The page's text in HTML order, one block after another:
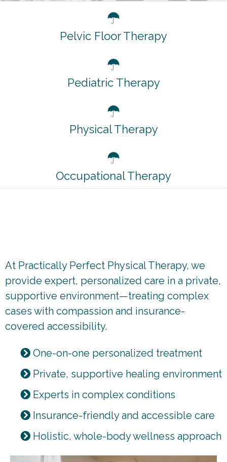
Pelvic Floor Therapy
Pediatric Therapy
Physical Therapy
Occupational Therapy
At Practically Perfect Physical Therapy, we
provide expert, personalized care in a private,
supportive environment—treating complex
cases with compassion and insurance-
covered accessibility.
One-on-one personalized treatment
Private, supportive healing environment
Experts in complex conditions
Insurance-friendly and accessible care
Holistic, whole-body wellness approach